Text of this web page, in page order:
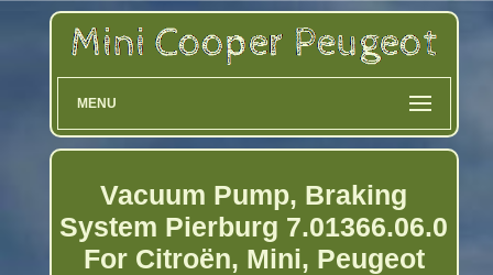
MENU
Vacuum Pump, Braking
System Pierburg 7.01366.06.0
For Citroën, Mini, Peugeot